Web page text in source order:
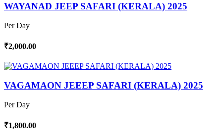
WAYANAD JEEP SAFARI (KERALA) 2025
Per Day
₹2,000.00
VAGAMAON JEEEP SAFARI (KERALA) 2025
Per Day
₹1,800.00